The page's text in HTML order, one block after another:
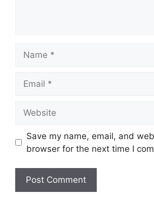
Save my name, email, and
browser for the next time I